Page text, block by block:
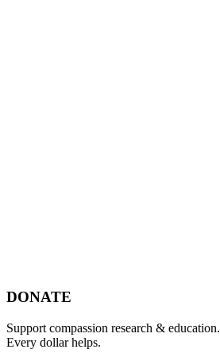
Footer
DONATE
Support compassion research & education.
Every dollar helps.